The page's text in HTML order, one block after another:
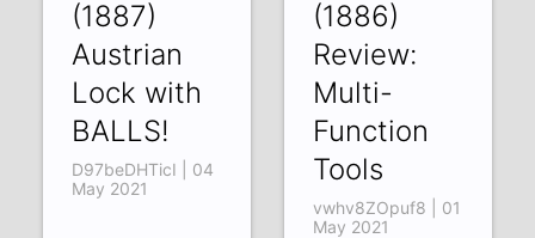
(1887)
Austrian
Lock with
BALLS!
D97beDHTicI | 04
May 2021
(1886)
Review:
Multi-
Function
Tools
vwhv8ZOpuf8 | 01
May 2021